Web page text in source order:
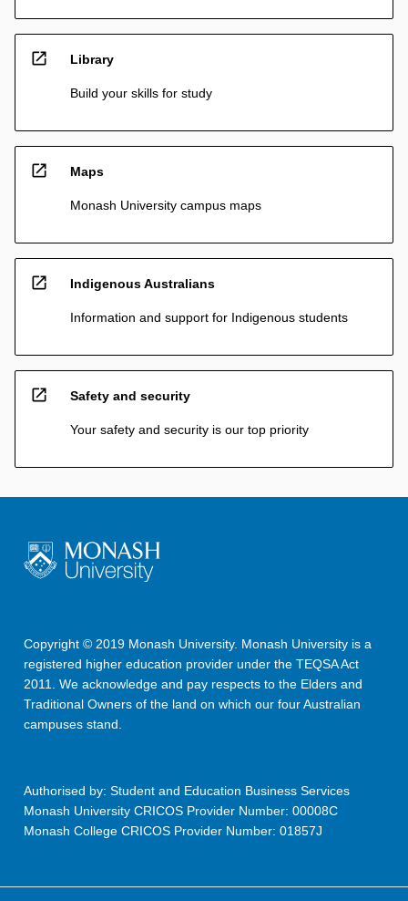
open_in_new Library
Build your skills for study
open_in_new Maps
Monash University campus maps
open_in_new Indigenous Australians
Information and support for Indigenous students
open_in_new Safety and security
Your safety and security is our top priority
Copyright © 2019 Monash University. Monash University is a
registered higher education provider under the TEQSA Act
2011. We acknowledge and pay respects to the Elders and
Traditional Owners of the land on which our four Australian
campuses stand.
Authorised by: Student and Education Business Services
Monash University CRICOS Provider Number: 00008C
Monash College CRICOS Provider Number: 01857J